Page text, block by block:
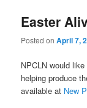
Easter
Posted onApril 7,
NPCLN would
helping produce
available at New